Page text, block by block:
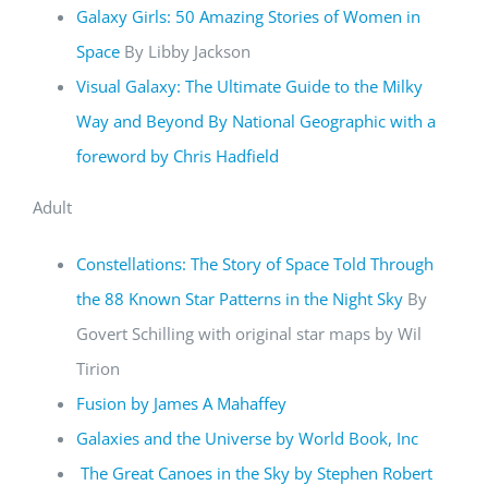
Galaxy Girls: 50 Amazing Stories of Women in
Space By Libby Jackson
Visual Galaxy: The Ultimate Guide to the Milky
Way and Beyond By National Geographic with a
foreword by Chris Hadfield
Adult
Constellations: The Story of Space Told Through
the 88 Known Star Patterns in the Night Sky By
Govert Schilling with original star maps by Wil
Tirion
Fusion by James A Mahaffey
Galaxies and the Universe by World Book, Inc
The Great Canoes in the Sky by Stephen Robert